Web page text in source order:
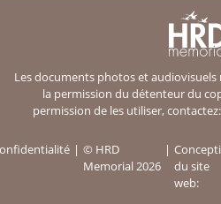
Les documents photos et
la permission du détenteur du
permission de les utiliser, contactez:
© HRD
Memorial 2026
du site
web: